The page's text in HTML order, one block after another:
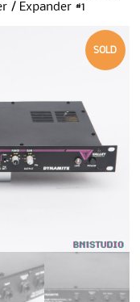
/ Expander #1
SOLD